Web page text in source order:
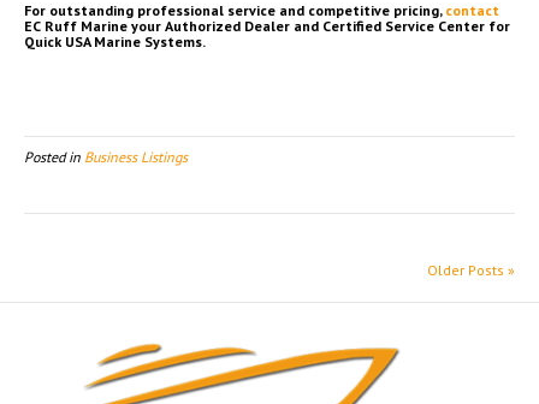
For outstanding professional service and competitive pricing, contact
EC Ruff Marine your Authorized Dealer and Certified Service Center for
Quick USA Marine Systems.
Posted in Business Listings
Older Posts »